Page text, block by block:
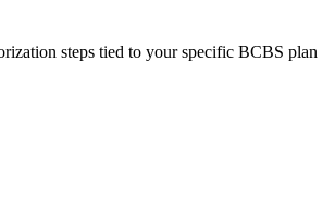
steps tied to your specific BCBS plan